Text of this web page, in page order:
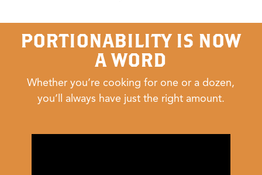
PORTIONABILITY IS NOW
A WORD
Whether you’re cooking for one or a dozen,
you’ll always have just the right amount.